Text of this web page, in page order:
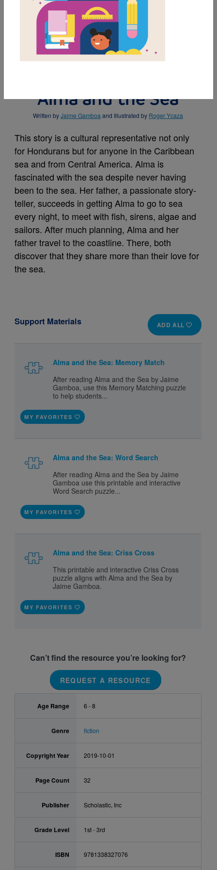
MY FAVORITES
BUY THIS BOOK
Alma and the Sea
Written byJaime Gamboa and Illustrated by Roger Ycaza
This story is a cultural representative not only
for Hondurans but for anyone in the Caribbean
sea and from Central America. Alma is
fascinated with the sea despite never having
been to the sea. Her father, a passionate story-
teller, succeeds in getting Alma to go to sea
every night, to meet with fish, sirens, algae and
sailors. After much planning, Alma and her
father travel to the coastline. There, both
discover that they share more than their love for
the sea.
ADD ALL
Support Materials
Alma and the Sea: Memory Match
After reading Alma and the Sea by Jaime
Gamboa, use this Memory Matching puzzle
to help students...
MY FAVORITES
Alma and the Sea: Word Search
After reading Alma and the Sea by Jaime
Gamboa use this printable and interactive
Word Search puzzle...
MY FAVORITES
Alma and the Sea: Criss Cross
This printable and interactive Criss Cross
puzzle aligns with Alma and the Sea by
Jaime Gamboa.
MY FAVORITES
Can’t find the resource you’re looking for?
REQUEST A RESOURCE
Age Range 6 - 8
Genre fiction
Copyright Year 2019-10-01
Page Count 32
Publisher Scholastic, Inc
Grade Level 1st - 3rd
ISBN 9781338327076